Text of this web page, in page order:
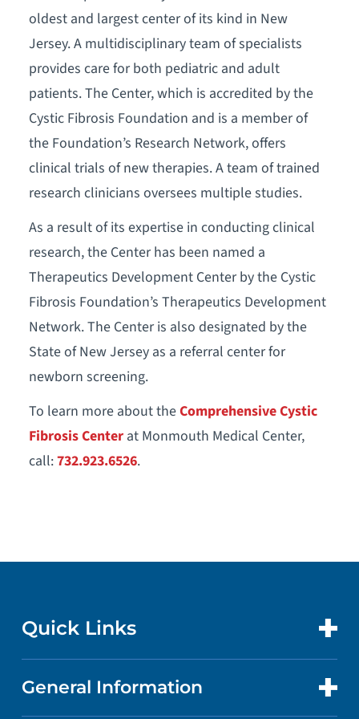
oldest and largest center of its kind in New
Jersey. A multidisciplinary team of specialists
provides care for both pediatric and adult
patients. The Center, which is accredited by the
Cystic Fibrosis Foundation and is a member of
the Foundation’s Research Network, offers
clinical trials of new therapies. A team of trained
research clinicians oversees multiple studies.
As a result of its expertise in conducting clinical
research, the Center has been named a
Therapeutics Development Center by the Cystic
Fibrosis Foundation’s Therapeutics Development
Network. The Center is also designated by the
State of New Jersey as a referral center for
newborn screening.
To learn more about theComprehensive Cystic
Fibrosis Centerat Monmouth Medical Center,
call:732.923.6526.
Quick Links
CONTACT US
General Information